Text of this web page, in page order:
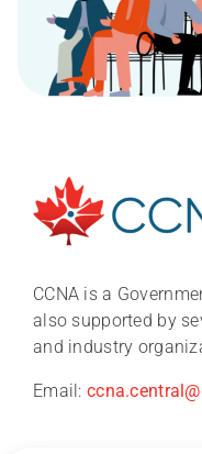
CCNA is a
also supported by
and industry
Email:
About
News
CCNA